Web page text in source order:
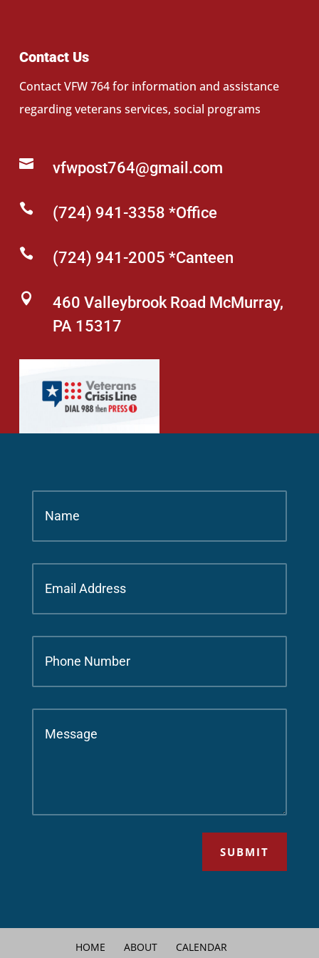
Contact Us
Contact VFW 764 for information and assistance
regarding veterans services, social programs
 vfwpost764@gmail.com
 (724) 941-3358 *Office
 (724) 941-2005 *Canteen

460 Valleybrook Road McMurray,
PA 15317
SUBMIT
HOME ABOUT
CALENDAR